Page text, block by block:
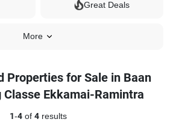
Great Deals
More
Properties for Sale in Baan
Classe Ekkamai-Ramintra
1-4of 4results